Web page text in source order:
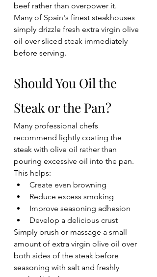
beef rather than overpower it.
Many of Spain's finest steakhouses
simply drizzle fresh extra virgin olive
oil over sliced steak immediately
before serving.
Should You Oil the
Steak or the Pan?
Many professional chefs
recommend lightly coating the
steak with olive oil rather than
pouring excessive oil into the pan.
This helps:
Create even browning
Reduce excess smoking
Improve seasoning adhesion
Develop a delicious crust
Simply brush or massage a small
amount of extra virgin olive oil over
both sides of the steak before
seasoning with salt and freshly